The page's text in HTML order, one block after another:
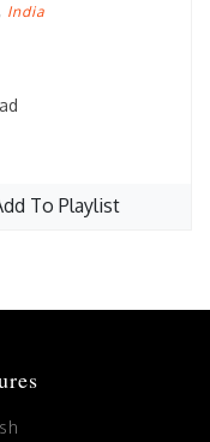
India
To Playlist